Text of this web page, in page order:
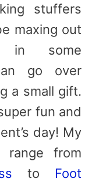
stuffers
maxing out
in some
go over
a small gift.
fun and
day! My
range from
to Foot